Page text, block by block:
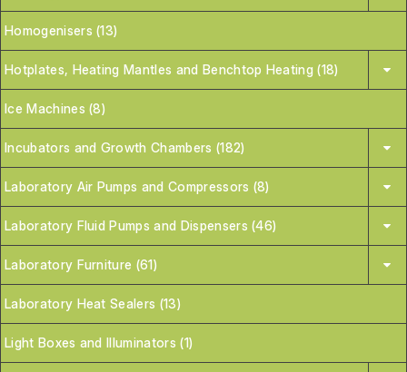
Homogenisers (13)
Hotplates, Heating Mantles and Benchtop Heating (18)
Ice Machines (8)
Incubators and Growth Chambers (182)
Laboratory Air Pumps and Compressors (8)
Laboratory Fluid Pumps and Dispensers (46)
Laboratory Furniture (61)
Laboratory Heat Sealers (13)
Light Boxes and Illuminators (1)